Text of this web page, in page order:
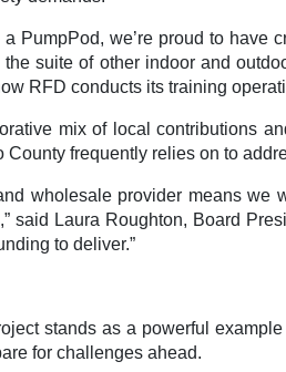
PumpPod, we’re proud to
suite of other indoor and
RFD conducts its training
mix of local contributions
frequently relies on to
wholesale provider means
said Laura Roughton, Board
to deliver.”
stands as a powerful
for challenges ahead.